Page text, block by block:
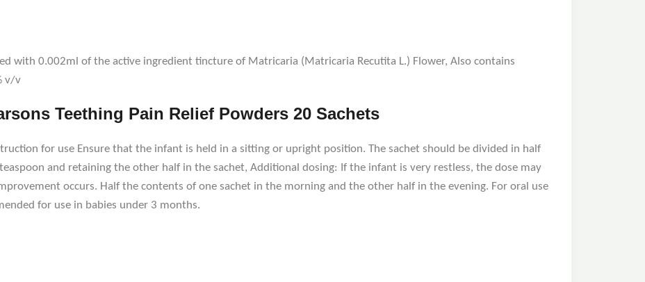
with 0.002ml of the active ingredient tincture of Matricaria (Matricaria Recutita L.) Flower, Also contains
v/v
Teething Pain Relief Powders 20 Sachets
for use Ensure that the infant is held in a sitting or upright position. The sachet should be divided in half
and retaining the other half in the sachet, Additional dosing: If the infant is very restless, the dose may
occurs. Half the contents of one sachet in the morning and the other half in the evening. For oral use
for use in babies under 3 months.